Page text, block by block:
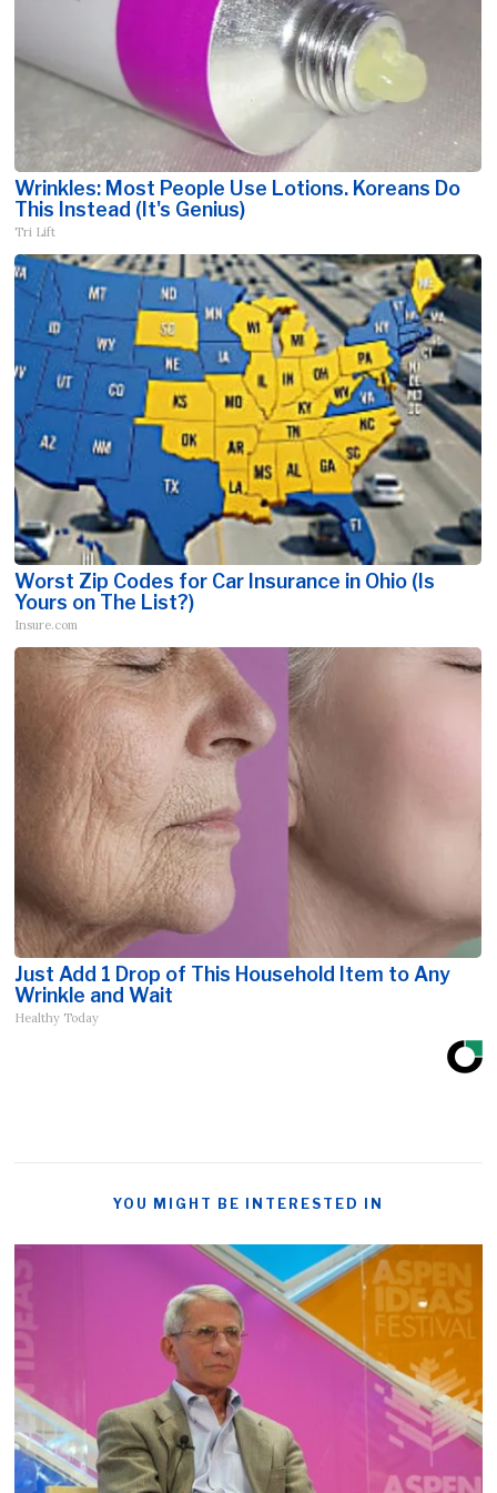
Wrinkles: Most People Use Lotions. Koreans Do
This Instead (It's Genius)
Tri Lift
Worst Zip Codes for Car Insurance in Ohio (Is
Yours on The List?)
Insure.com
Just Add 1 Drop of This Household Item to Any
Wrinkle and Wait
Healthy Today
YOU MIGHT BE INTERESTED IN